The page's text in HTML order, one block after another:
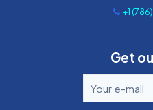
+1
Get